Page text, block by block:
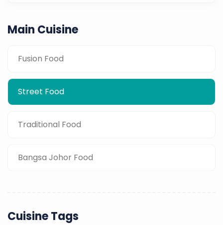
Porridge With Salted Vegetables,
Main Cuisine
Fusion Food
Street Food
Traditional Food
Bangsa Johor Food
Cuisine Tags